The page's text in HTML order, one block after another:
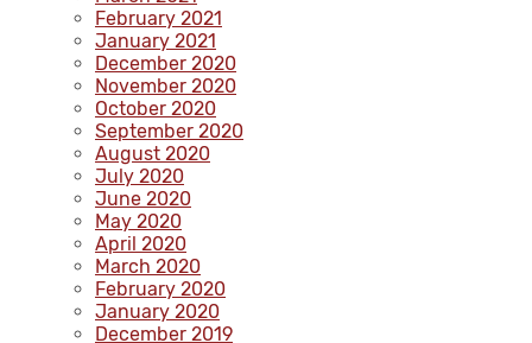
February 2021
January 2021
December 2020
November 2020
October 2020
September 2020
August 2020
July 2020
June 2020
May 2020
April 2020
March 2020
February 2020
January 2020
December 2019